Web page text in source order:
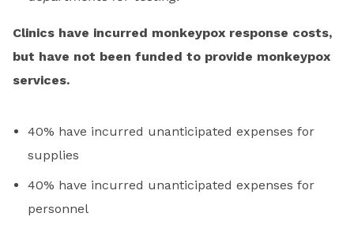
Clinics have incurred monkeypox response costs,
but have not been funded to provide monkeypox
services.
40% have incurred unanticipated expenses for
supplies
40% have incurred unanticipated expenses for
personnel